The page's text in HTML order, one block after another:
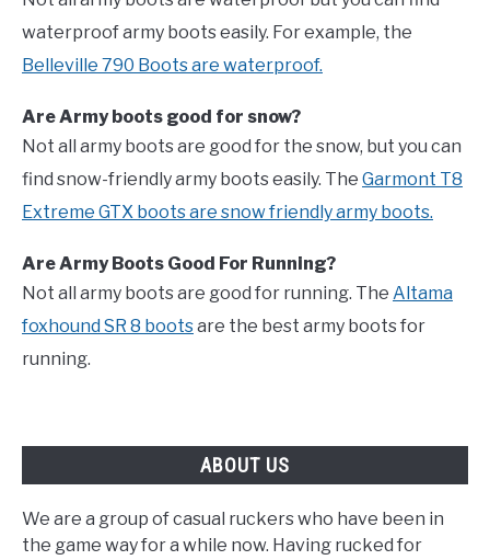
waterproof army boots easily. For example, the
Belleville 790 Boots are waterproof.
Are Army boots good for snow?
Not all army boots are good for the snow, but you can
find snow-friendly army boots easily. The Garmont T8
Extreme GTX boots are snow friendly army boots.
Are Army Boots Good For Running?
Not all army boots are good for running. The Altama
foxhound SR 8 bootsare the best army boots for
running.
ABOUT US
We are a group of casual ruckers who have been in
the game way for a while now. Having rucked for